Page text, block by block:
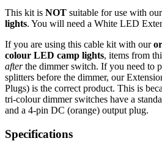
This kit is NOT suitable for use with our
lights. You will need a White LED
If you are using this cable kit with our
colour LED camp lights, items from
afterthe dimmer switch. If you need to
splitters before the dimmer, our
Plugs) is the correct product. This is
tri-colour dimmer switches have a
and a 4-pin DC (orange) output plug.
Specifications